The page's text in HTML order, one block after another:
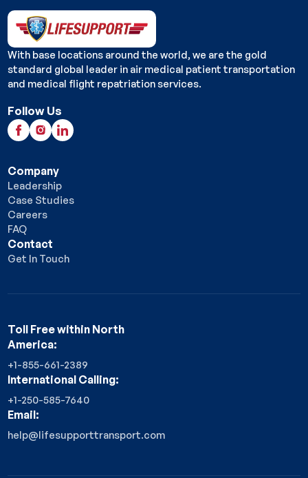
With base locations around the world, we are the gold
standard global leader in air medical patient transportation
and medical flight repatriation services.
Follow Us
Company
Leadership
Case Studies
Careers
FAQ
Contact
Get In Touch
Toll Free within North
America:
+1-855-661-2389
International Calling:
+1-250-585-7640
Email:
help@lifesupporttransport.com